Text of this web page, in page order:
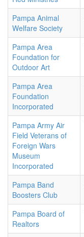
Pampa Animal
Welfare Society
Pampa Area
Foundation for
Outdoor Art
Pampa Area
Foundation
Incorporated
Pampa Army Air
Field Veterans of
Foreign Wars
Museum
Incorporated
Pampa Band
Boosters Club
Pampa Board of
Realtors